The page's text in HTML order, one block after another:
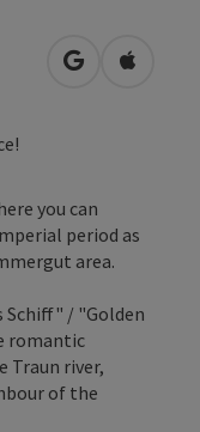
open inOpen in
you can
period as
area.
Schiff" / "Golden
romantic
Traun river,
of the